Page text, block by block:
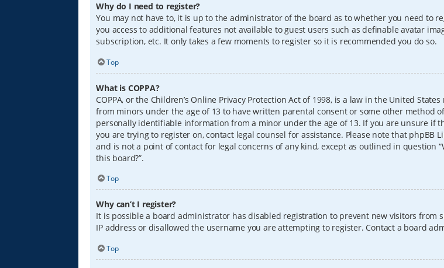
Why do I need to register?
You may not have to, it is up to the administrator of the board as to whether you need to
you access to additional features not available to guest users such as definable avatar
subscription, etc. It only takes a few moments to register so it is recommended you do so.
Top
What is COPPA?
COPPA, or the Children’s Online Privacy Protection Act of 1998, is a law in the United
from minors under the age of 13 to have written parental consent or some other method
personally identifiable information from a minor under the age of 13. If you are unsure if
you are trying to register on, contact legal counsel for assistance. Please note that
and is not a point of contact for legal concerns of any kind, except as outlined in question
this board?”.
Top
Why can’t I register?
It is possible a board administrator has disabled registration to prevent new visitors
IP address or disallowed the username you are attempting to register. Contact a board
Top